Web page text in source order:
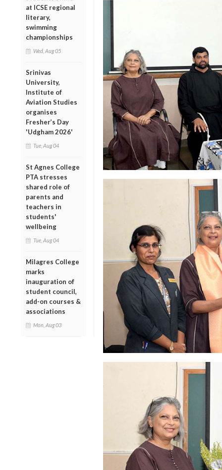
at ICSE regional
literary,
swimming
championships
Wed, Aug 05
Srinivas
University,
Institute of
Aviation Studies
organises
Fresher’s Day
'Udgham 2026'
Tue, Aug 04
St Agnes College
PTA stresses
shared role of
parents and
teachers in
students'
wellbeing
Tue, Aug 04
Milagres College
marks
inauguration of
student council,
add-on courses &
associations
Mon, Aug 03